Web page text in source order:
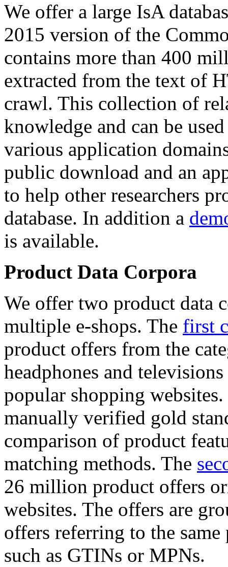
We offer a large IsA
2015 version of the
contains more than 400
extracted from the text of
crawl. This collection of
knowledge and can be
various application
public download and an
to help other researchers
database. In addition a
is available.
Product Data Corpora
We offer two product data
multiple e-shops. The first
product offers from the
headphones and
popular shopping
manually verified gold
comparison of product
matching methods. The
26 million product offers
websites. The offers are
offers referring to the
such as GTINs or MPNs.